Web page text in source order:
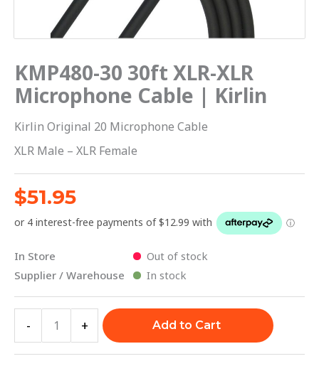
KMP480-30 30ft XLR-XLR
Microphone Cable | Kirlin
Kirlin Original 20 Microphone Cable
XLR Male – XLR Female
$51.95
In Store
Out of stock
Supplier / Warehouse
In stock
- + Add to Cart